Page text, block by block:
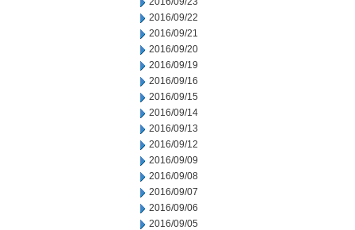
2016/09/22
2016/09/21
2016/09/20
2016/09/19
2016/09/16
2016/09/15
2016/09/14
2016/09/13
2016/09/12
2016/09/09
2016/09/08
2016/09/07
2016/09/06
2016/09/05